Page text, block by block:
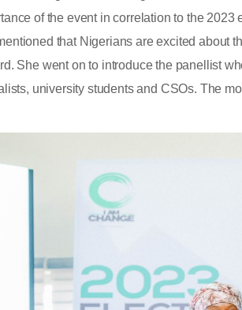
of the event in correlation to the
that Nigerians are excited about
She went on to introduce the panellist
university students and CSOs. The